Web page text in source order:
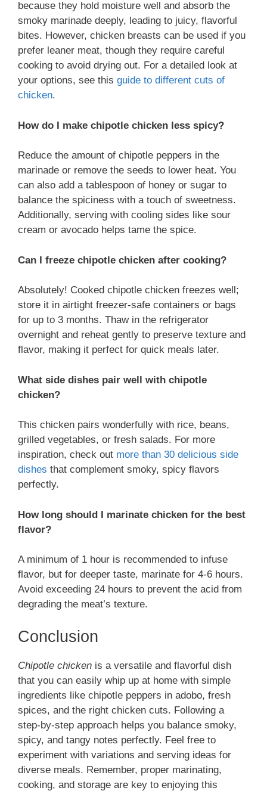
because they hold moisture well and absorb the
smoky marinade deeply, leading to juicy, flavorful
bites. However, chicken breasts can be used if you
prefer leaner meat, though they require careful
cooking to avoid drying out. For a detailed look at
your options, see this guide to different cuts of
chicken.
How do I make chipotle chicken less spicy?
Reduce the amount of chipotle peppers in the
marinade or remove the seeds to lower heat. You
can also add a tablespoon of honey or sugar to
balance the spiciness with a touch of sweetness.
Additionally, serving with cooling sides like sour
cream or avocado helps tame the spice.
Can I freeze chipotle chicken after cooking?
Absolutely! Cooked chipotle chicken freezes well;
store it in airtight freezer-safe containers or bags
for up to 3 months. Thaw in the refrigerator
overnight and reheat gently to preserve texture and
flavor, making it perfect for quick meals later.
What side dishes pair well with chipotle
chicken?
This chicken pairs wonderfully with rice, beans,
grilled vegetables, or fresh salads. For more
inspiration, check out more than 30 delicious side
dishes that complement smoky, spicy flavors
perfectly.
How long should I marinate chicken for the best
flavor?
A minimum of 1 hour is recommended to infuse
flavor, but for deeper taste, marinate for 4-6 hours.
Avoid exceeding 24 hours to prevent the acid from
degrading the meat’s texture.
Conclusion
Chipotle chicken is a versatile and flavorful dish
that you can easily whip up at home with simple
ingredients like chipotle peppers in adobo, fresh
spices, and the right chicken cuts. Following a
step-by-step approach helps you balance smoky,
spicy, and tangy notes perfectly. Feel free to
experiment with variations and serving ideas for
diverse meals. Remember, proper marinating,
cooking, and storage are key to enjoying this